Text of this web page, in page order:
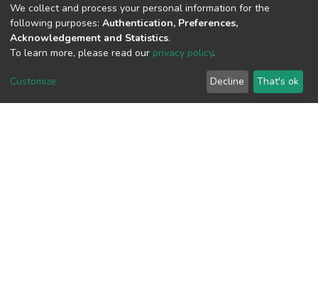
View metrics
1
We collect and process your personal information for the
following purposes: Authentication, Preferences,
Acknowledgement and Statistics.
To learn more, please read our privacy policy.
Customize Decline That's ok